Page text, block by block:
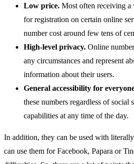
Low price. Most often receiving a
for registration on certain online
number cost around few tens of
High-level privacy. Online
any circumstances and represent
information about their users.
General accessibility for
these numbers regardless of social
capabilities at any time of the day.
In addition, they can be used with
can use them for Facebook, Papara or